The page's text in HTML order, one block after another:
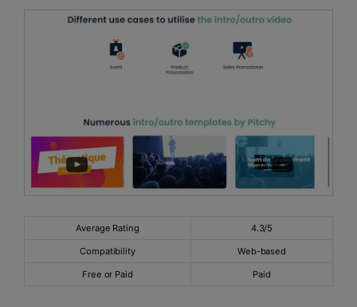
Average Rating 4.3/5
Compatibility Web-based
Free or Paid Paid